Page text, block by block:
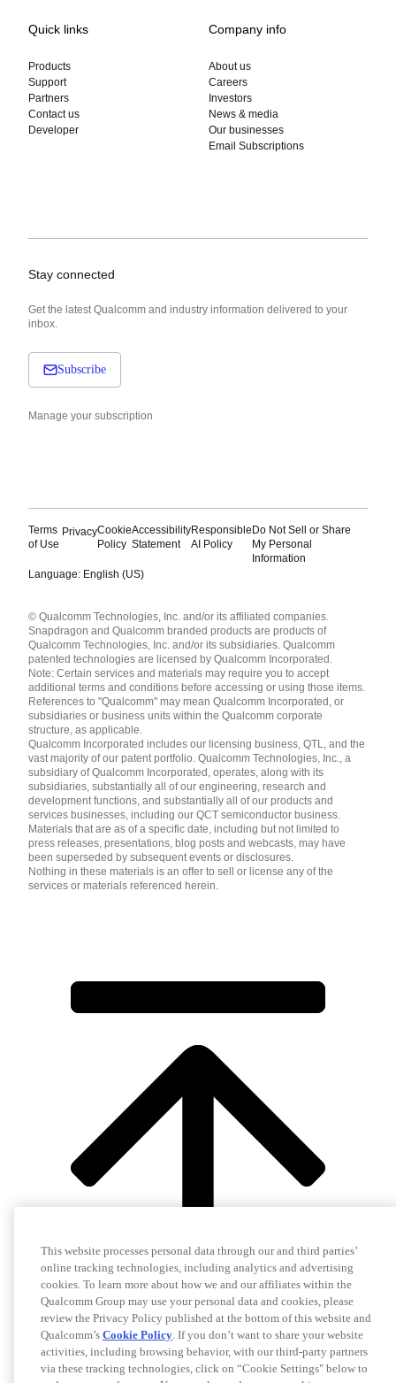
Quick links
Products
Support
Partners
Contact us
Developer
Company info
About us
Careers
Investors
News & media
Our businesses
Email Subscriptions
Stay connected
Get the latest Qualcomm and industry information delivered to your
inbox.
Subscribe
Manage your subscription
Terms
of Use
PrivacyCookie
Policy
Accessibility
Statement
Responsible
AI Policy
Do Not Sell or Share
My Personal
Information
Language: English (US)
English ( United States )
简体中文 ( China )
© Qualcomm Technologies, Inc. and/or its affiliated companies.
Snapdragon and Qualcomm branded products are products of
Qualcomm Technologies, Inc. and/or its subsidiaries. Qualcomm
patented technologies are licensed by Qualcomm Incorporated.
Note: Certain services and materials may require you to accept
additional terms and conditions before accessing or using those items.
References to "Qualcomm" may mean Qualcomm Incorporated, or
subsidiaries or business units within the Qualcomm corporate
structure, as applicable.
Qualcomm Incorporated includes our licensing business, QTL, and the
vast majority of our patent portfolio. Qualcomm Technologies, Inc., a
subsidiary of Qualcomm Incorporated, operates, along with its
subsidiaries, substantially all of our engineering, research and
development functions, and substantially all of our products and
services businesses, including our QCT semiconductor business.
Materials that are as of a specific date, including but not limited to
press releases, presentations, blog posts and webcasts, may have
been superseded by subsequent events or disclosures.
Nothing in these materials is an offer to sell or license any of the
services or materials referenced herein.
This website processes personal data through our and third parties’
online tracking technologies, including analytics and advertising
cookies. To learn more about how we and our affiliates within the
Qualcomm Group may use your personal data and cookies, please
review the Privacy Policy published at the bottom of this website and
Qualcomm’s Cookie Policy. If you don’t want to share your website
activities, including browsing behavior, with our third-party partners
via these tracking technologies, click on “Cookie Settings" below to